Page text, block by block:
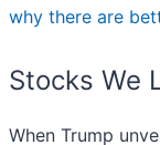
why there are
Stocks We
When Trump